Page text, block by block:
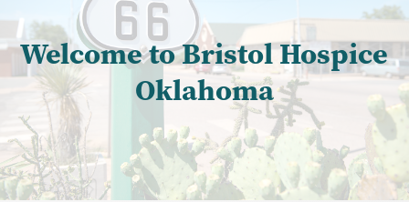
Welcome to Bristol Hospice
Oklahoma